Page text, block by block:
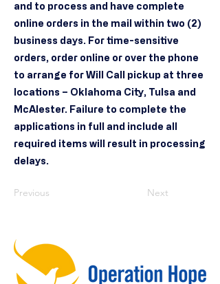
and to process and have complete
online orders in the mail within two (2)
business days. For time-sensitive
orders, order online or over the phone
to arrange for Will Call pickup at three
locations – Oklahoma City, Tulsa and
McAlester. Failure to complete the
applications in full and include all
required items will result in processing
delays.
Previous Next